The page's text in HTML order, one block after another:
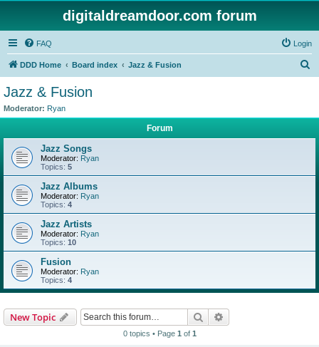
digitaldreamdoor.com forum
FAQ Login
DDD Home Board index Jazz & Fusion
Jazz & Fusion
Moderator: Ryan
Forum
Jazz Songs
Moderator: Ryan
Topics: 5
Jazz Albums
Moderator: Ryan
Topics: 4
Jazz Artists
Moderator: Ryan
Topics: 10
Fusion
Moderator: Ryan
Topics: 4
New Topic Search
0 topics • Page 1 of 1